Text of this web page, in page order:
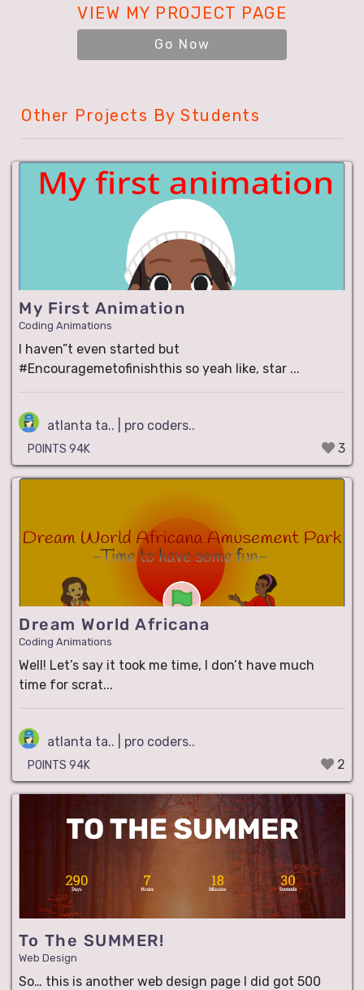
VIEW MY PROJECT PAGE
Go Now
Other Projects By Students
My First Animation
Coding Animations
I haven”t even started but
#Encouragemetofinishthis so yeah like, star ...
atlanta ta.. | pro coders..
POINTS 94K 3
Dream World Africana
Coding Animations
Well! Let’s say it took me time, I don’t have much
time for scrat...
atlanta ta.. | pro coders..
POINTS 94K 2
To The SUMMER!
Web Design
So… this is another web design page I did got 500